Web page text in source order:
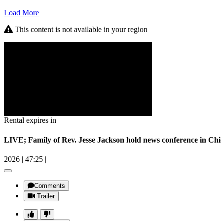
Load More
This content is not available in your region
Rental expires in
LIVE; Family of Rev. Jesse Jackson hold news conference in
2026 | 47:25 |
Comments
Trailer